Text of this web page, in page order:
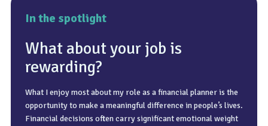
In the spotlight
What about your job is
rewarding?
What I enjoy most about my role as a financial planner is the
opportunity to make a meaningful difference in people’s lives.
Financial decisions often carry significant emotional weight
A common misconception is that financial planning is a one-
off event – something you do once and then leave untouched.
In practice, it is an ongoing process that evolves with life
I enjoy spending time with my family. I am married to Lianne
and have four children and three grandchildren. A big passion
of mine is football and, now that I no longer play, I am a